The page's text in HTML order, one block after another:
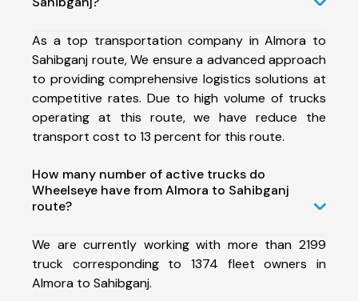
As a top transportation company in Almora to
Sahibganj route, We ensure a advanced approach
to providing comprehensive logistics solutions at
competitive rates. Due to high volume of trucks
operating at this route, we have reduce the
transport cost to 13 percent for this route.
How many number of active trucks do
Wheelseye have from Almora to Sahibganj
route?
We are currently working with more than 2199
truck corresponding to 1374 fleet owners in
Almora to Sahibganj.